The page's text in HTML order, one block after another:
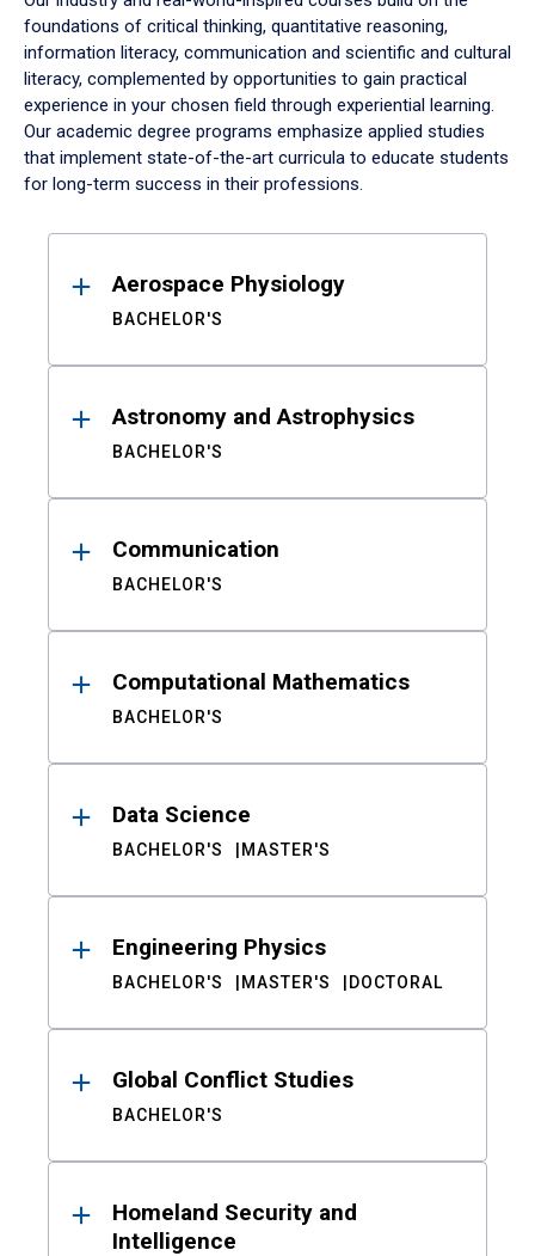
foundations of critical thinking, quantitative reasoning,
information literacy, communication and scientific and cultural
literacy, complemented by opportunities to gain practical
experience in your chosen field through experiential learning.
Our academic degree programs emphasize applied studies
that implement state-of-the-art curricula to educate students
for long-term success in their professions.
ResultsAerospace Physiology
BACHELOR'S
Astronomy and Astrophysics
BACHELOR'S
Communication
BACHELOR'S
Computational Mathematics
BACHELOR'S
Data Science
BACHELOR'S MASTER'S
Engineering Physics
BACHELOR'S MASTER'S DOCTORAL
Global Conflict Studies
BACHELOR'S
Homeland Security and
Intelligence